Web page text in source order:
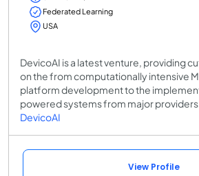
Federated Learning
USA
DevicoAI is a latest venture, providing
on the from computationally intensive
platform development to the
powered systems from major
DevicoAI
View Profile